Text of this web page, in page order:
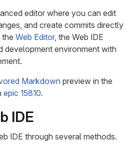
editor where you can edit
and create commits directly
the Web Editor, the Web IDE
development environment with
Markdown preview in the
epic 15810.
IDE
IDE through several methods.